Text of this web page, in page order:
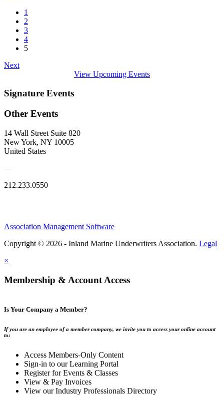
1
2
3
4
5
Next
View Upcoming Events
Signature Events
Other Events
14 Wall Street Suite 820
New York, NY 10005
United States
—
212.233.0550
Association Management Software
Copyright © 2026 - Inland Marine Underwriters Association. Legal
×
Membership & Account Access
Is Your Company a Member?
If you are an employee of a member company, we invite you to access your online account
to:
Access Members-Only Content
Sign-in to our Learning Portal
Register for Events & Classes
View & Pay Invoices
View our Industry Professionals Directory